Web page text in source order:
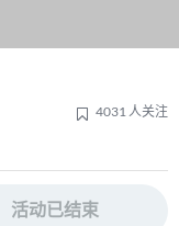
4031 人关注
活动已结束